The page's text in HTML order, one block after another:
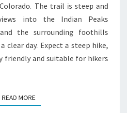
The trail is steep and
into the Indian Peaks
and the surrounding foothills
day. Expect a steep hike,
friendly and suitable for hikers
READ MOREREAD MORE